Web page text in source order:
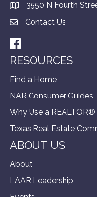
3550 N Fourth
Contact Us
Facebook
RESOURCES
Find a Home
NAR Consumer Guides
Why Use a REALTOR®
Texas Real Estate
ABOUT US
About
LAAR Leadership